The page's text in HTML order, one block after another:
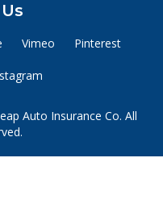
Vimeo Pinterest
Auto Insurance Co. All